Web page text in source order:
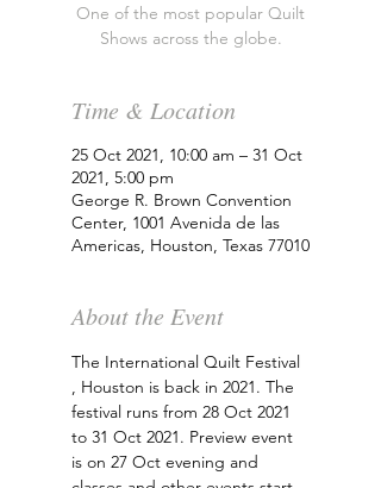
One of the most popular Quilt
Shows across the globe.
Time & Location
25 Oct 2021, 10:00 am – 31 Oct
2021, 5:00 pm
George R. Brown Convention
Center, 1001 Avenida de las
Americas, Houston, Texas 77010
About the Event
The International Quilt Festival
, Houston is back in 2021. The
festival runs from 28 Oct 2021
to 31 Oct 2021. Preview event
is on 27 Oct evening and